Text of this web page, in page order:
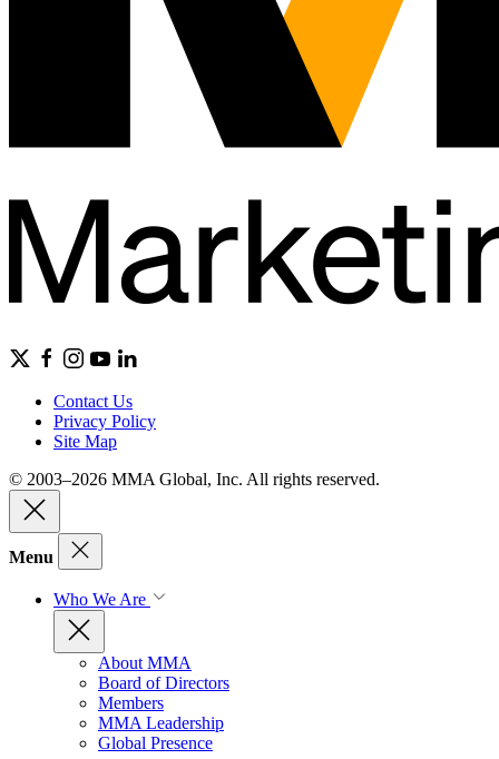
Contact Us
Privacy Policy
Site Map
© 2003–2026 MMA Global, Inc. All rights reserved.
Menu
Who We Are
About MMA
Board of Directors
Members
MMA Leadership
Global Presence